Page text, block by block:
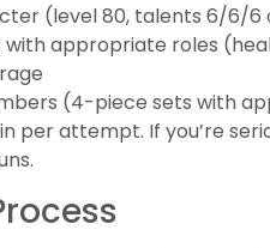
(level 80, talents 6/6/6
appropriate roles
(4-piece sets with
per attempt. If you’re